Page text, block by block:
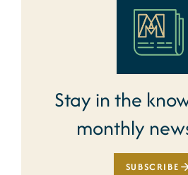
Stay in the
monthly
SUBSCRIBE